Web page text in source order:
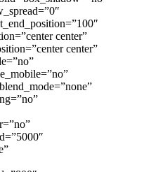
center”
center”